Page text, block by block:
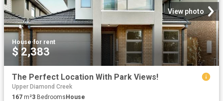
View photo
House·for rent
$ 2,383
The Perfect Location With Park Views!
Upper Diamond Creek
167 m²3 BedroomsHouse